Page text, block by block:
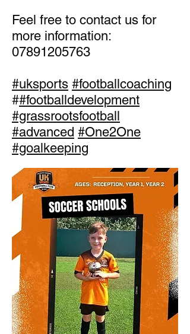
Feel free to contact us for
more information:
07891205763
#uksports #footballcoaching
##footballdevelopment
#grassrootsfootball
#advanced #One2One
#goalkeeping